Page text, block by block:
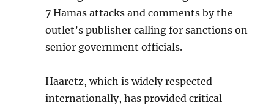
7 Hamas attacks and comments by the
outlet’s publisher calling for sanctions on
senior government officials.
Haaretz, which is widely respected
internationally, has provided critical